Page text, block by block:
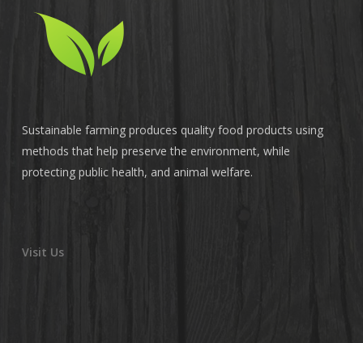
Sustainable farming produces quality food products using
methods that help preserve the environment, while
protecting public health, and animal welfare.
Visit Us